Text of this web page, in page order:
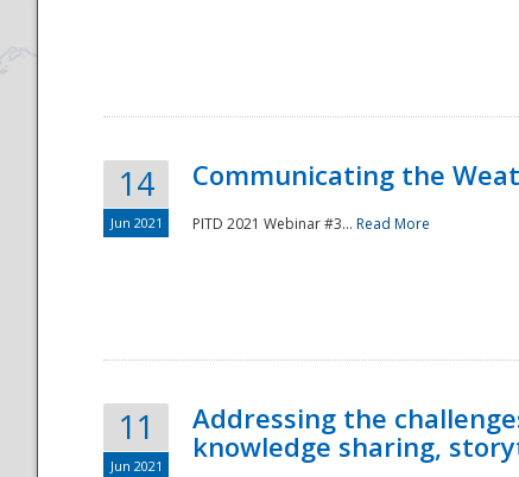
14
Jun 2021
Communicating the
PITD 2021 Webinar #3... Read More
11
Jun 2021
Addressing the
knowledge sharing,